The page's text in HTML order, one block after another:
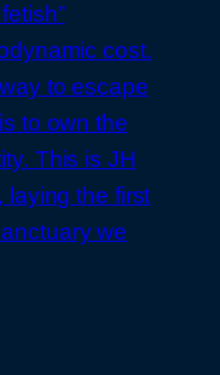
cost.
to escape
to own the
This is JH
laying the first
we